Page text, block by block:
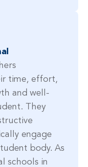
time, effort,
and well-
They
engage
body. As
schools in